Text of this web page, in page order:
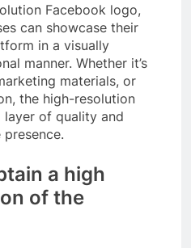
Facebook logo,
can showcase their
in a visually
manner. Whether it’s
materials, or
the high-resolution
of quality and
a high
of the